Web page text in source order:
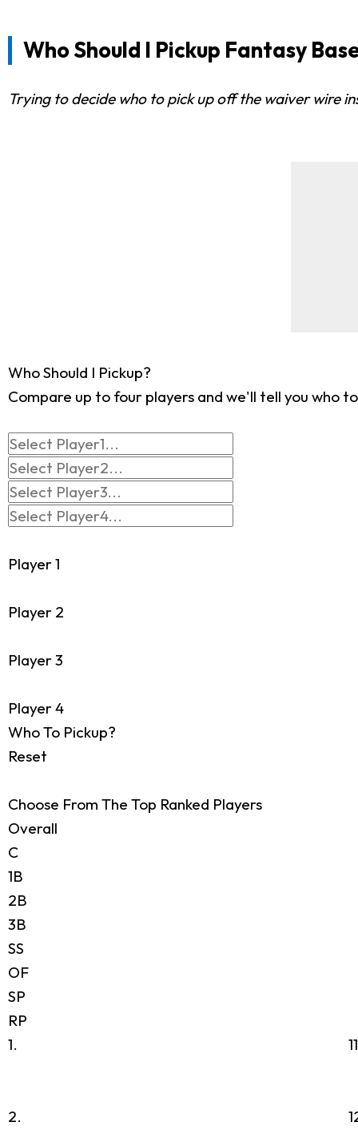
Who Should I Pickup Fantasy
Trying to decide who to pick up off the waiver wire
Who Should I Pickup?
Compare up to four players and we'll tell you who
Player 1
Player 2
Player 3
Player 4
Who To Pickup?
Reset
Choose From The Top Ranked Players
Overall
C
1B
2B
3B
SS
OF
SP
RP
1.
2.